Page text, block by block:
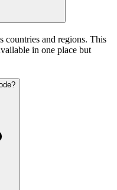
countries and regions. This
in one place but